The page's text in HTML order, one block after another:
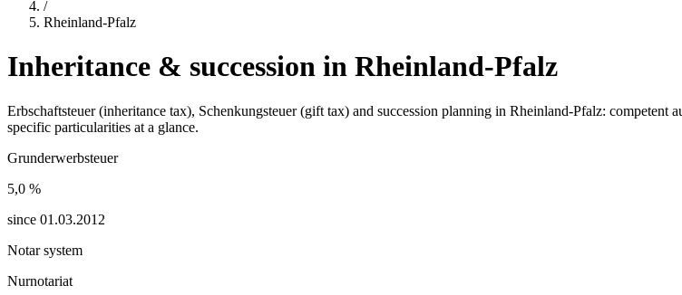
/
Rheinland-Pfalz
Inheritance & succession in Rheinland-Pfalz
Erbschaftsteuer (inheritance tax), Schenkungsteuer (gift tax) and succession planning in Rheinland-Pfalz: competent
specific particularities at a glance.
Grunderwerbsteuer
5,0 %
since 01.03.2012
Notar system
Nurnotariat